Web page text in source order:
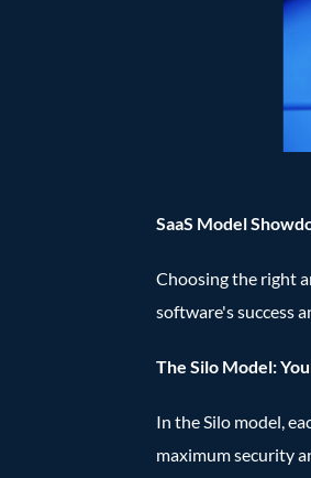
SaaS Model
Choosing the right
software's success
The Silo Model:
In the Silo model,
maximum security